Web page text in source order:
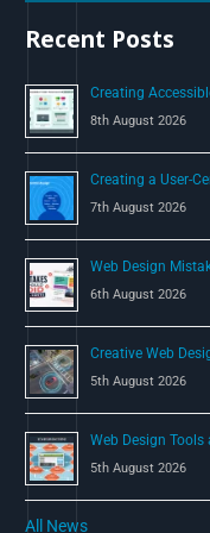
h
r
:
Recent Posts
Creating
8th August 2026
Creating a User-
7th August 2026
Web Design
6th August 2026
Creative Web
5th August 2026
Web Design Tools
5th August 2026
All News